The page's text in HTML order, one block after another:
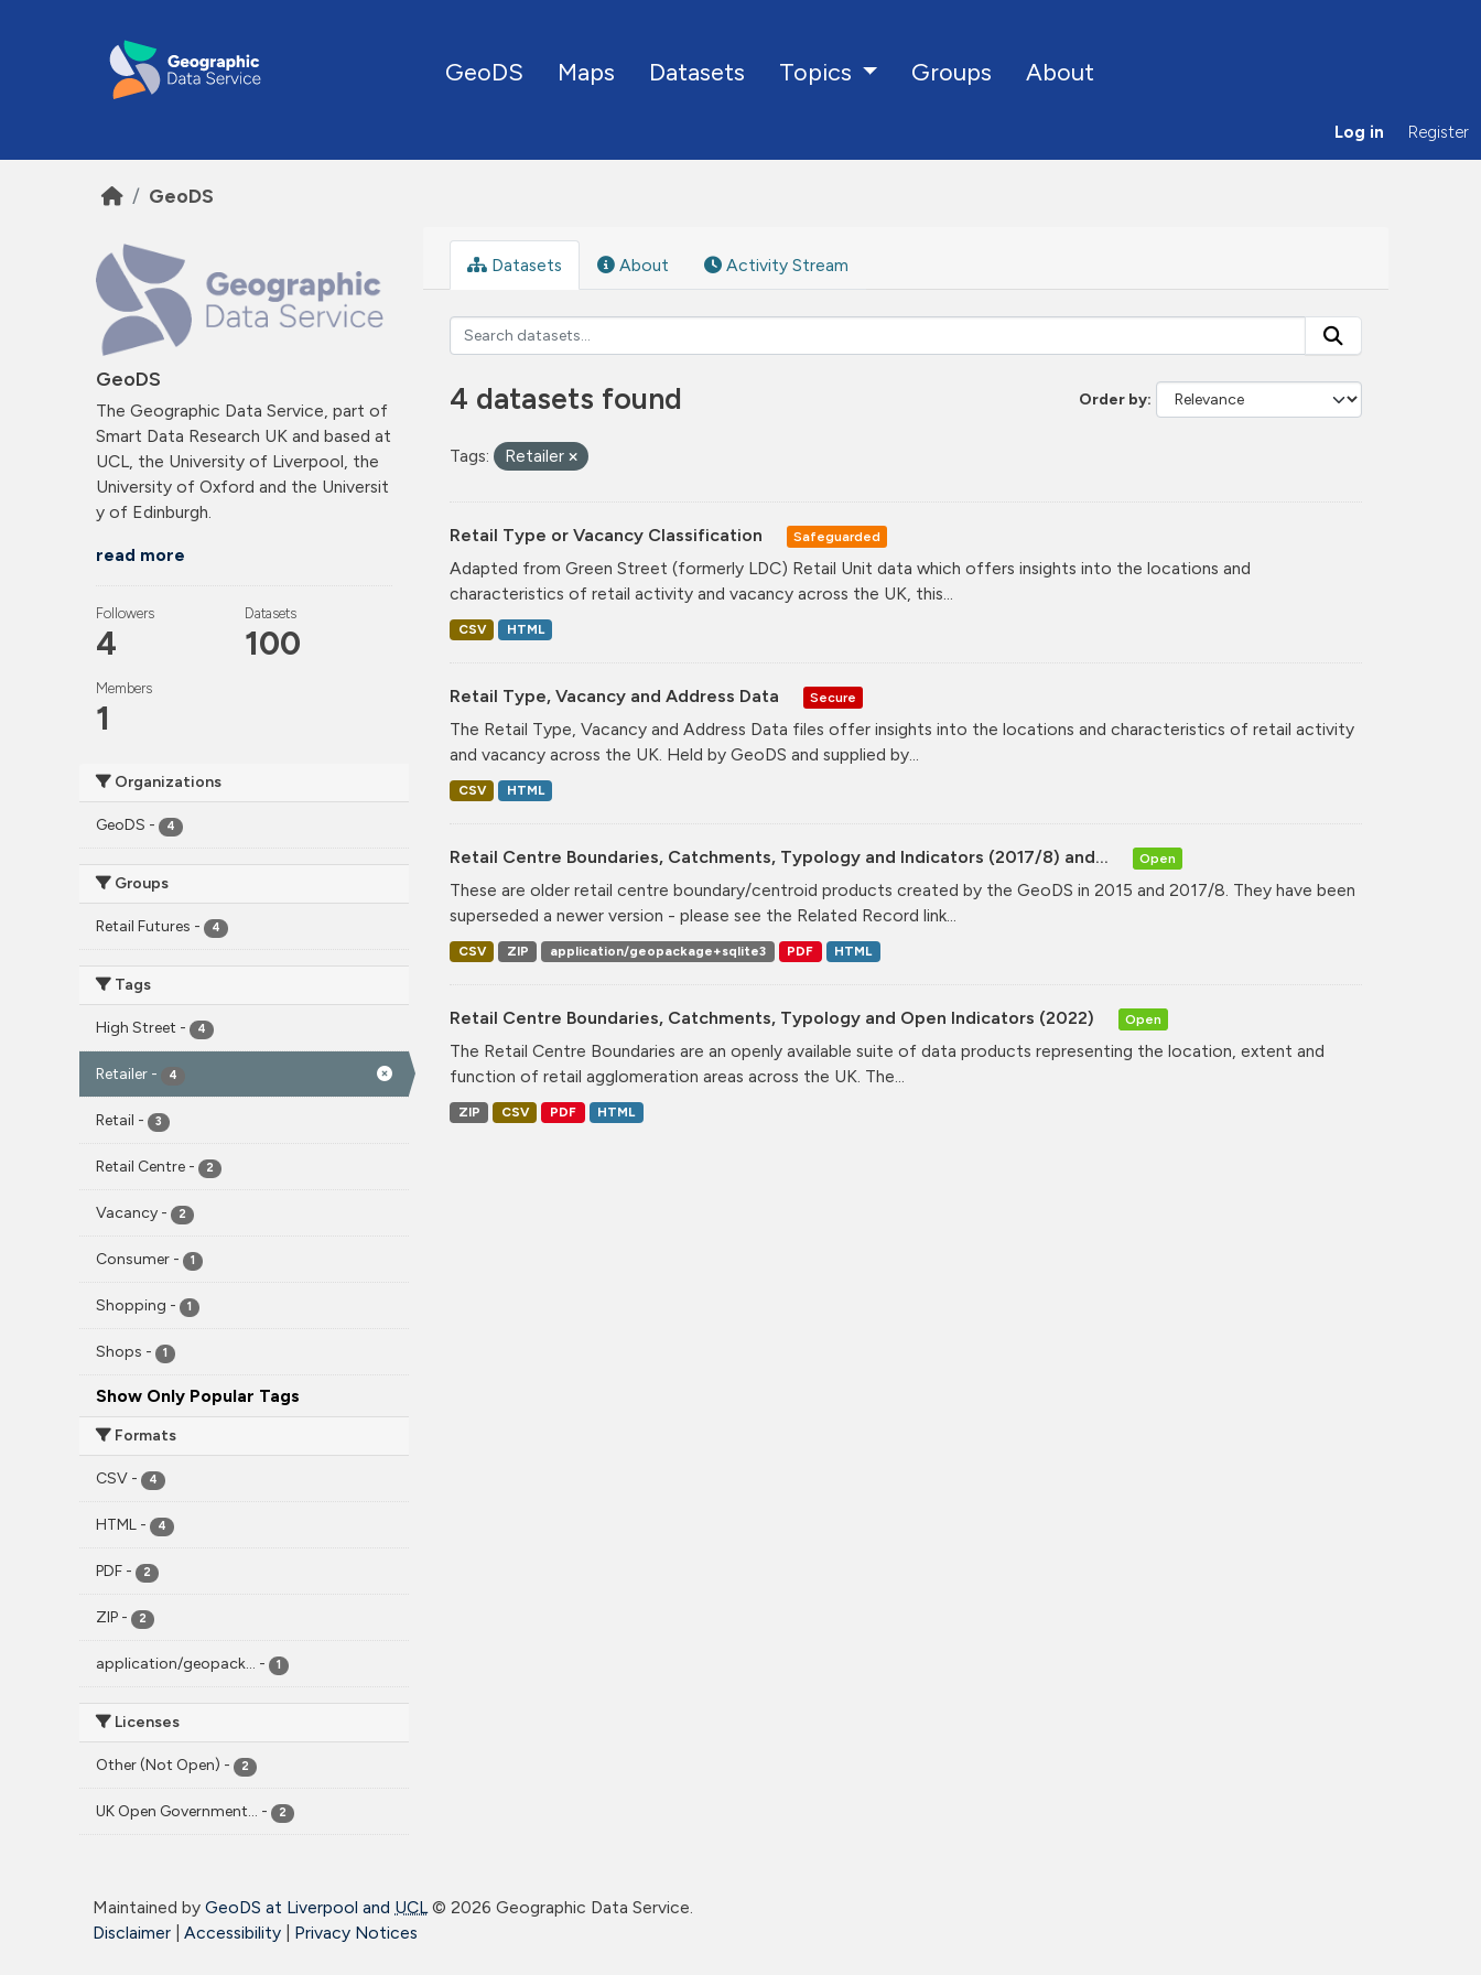
GeoDS Maps Datasets Topics Groups About
Log in Register
GeoDS
GeoDS
The Geographic Data Service, part of
Smart Data Research UK and based at
UCL, the University of Liverpool, the
University of Oxford and the Universit
y of Edinburgh.
read more
Followers
4
Datasets
100
Members
1
Organizations
GeoDS - 4
Groups
Retail Futures - 4
Tags
High Street - 4
Retailer - 4
Retail - 3
Retail Centre - 2
Vacancy - 2
Consumer - 1
Shopping - 1
Shops - 1
Show Only Popular Tags
Formats
CSV - 4
HTML - 4
PDF - 2
ZIP - 2
application/geopack... - 1
Licenses
Other (Not Open) - 2
UK Open Government... - 2
Datasets About Activity Stream
Order by
4 datasets found
Tags: Retailer
Retail Type or Vacancy Classification Safeguarded
Adapted from Green Street (formerly LDC) Retail Unit data which offers insights into the locations and
characteristics of retail activity and vacancy across the UK, this...
CSV HTML
Retail Type, Vacancy and Address Data Secure
The Retail Type, Vacancy and Address Data files offer insights into the locations and characteristics of retail activity
and vacancy across the UK. Held by GeoDS and supplied by...
CSV HTML
Retail Centre Boundaries, Catchments, Typology and Indicators (2017/8) and... Open
These are older retail centre boundary/centroid products created by the GeoDS in 2015 and 2017/8. They have been
superseded a newer version - please see the Related Record link...
CSV ZIP application/geopackage+sqlite3 PDF HTML
Retail Centre Boundaries, Catchments, Typology and Open Indicators (2022) Open
The Retail Centre Boundaries are an openly available suite of data products representing the location, extent and
function of retail agglomeration areas across the UK. The...
ZIP CSV PDF HTML
Maintained by GeoDS at Liverpool and UCL© 2026 Geographic Data Service.
Disclaimer
Accessibility Privacy Notices